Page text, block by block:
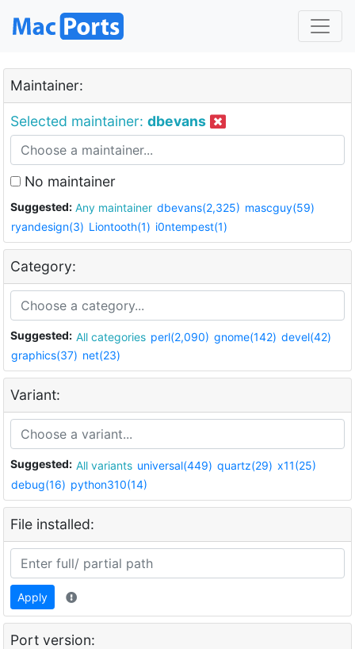
Maintainer:
Selected maintainer: dbevans
No maintainer
Suggested: Any maintainer dbevans(2,325) mascguy(59)
ryandesign(3) Liontooth(1) i0ntempest(1)
Category:
Suggested: All categories perl(2,090) gnome(142) devel(42)
graphics(37) net(23)
Variant:
Suggested: All variants universal(449) quartz(29) x11(25)
debug(16) python310(14)
File installed:
Apply
Port version: